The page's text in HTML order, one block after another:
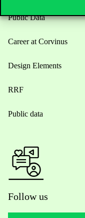
Public Data
Career at Corvinus
Design Elements
RRF
Public data
Follow us